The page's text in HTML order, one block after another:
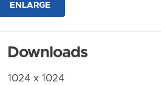
ENLARGE
Downloads
1024 x 1024